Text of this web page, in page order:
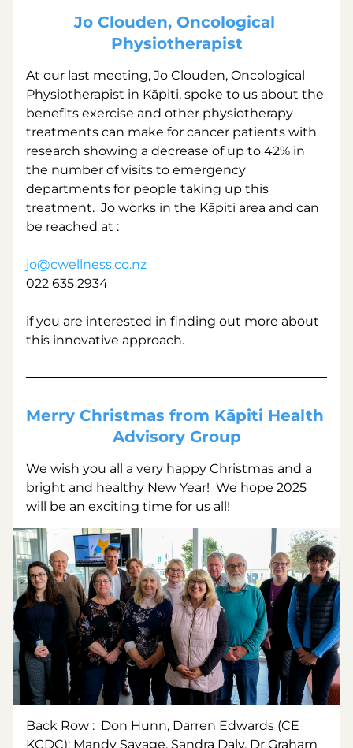
Jo Clouden, Oncological
Physiotherapist
At our last meeting, Jo Clouden, Oncological
Physiotherapist in Kāpiti, spoke to us about the
benefits exercise and other physiotherapy
treatments can make for cancer patients with
research showing a decrease of up to 42% in
the number of visits to emergency
departments for people taking up this
treatment.  Jo works in the Kāpiti area and can
be reached at :
jo@cwellness.co.nz
022 635 2934
if you are interested in finding out more about
this innovative approach.
Merry Christmas from Kāpiti Health
Advisory Group
We wish you all a very happy Christmas and a
bright and healthy New Year!  We hope 2025
will be an exciting time for us all!
Back Row :  Don Hunn, Darren Edwards (CE
KCDC); Mandy Savage, Sandra Daly, Dr Graham